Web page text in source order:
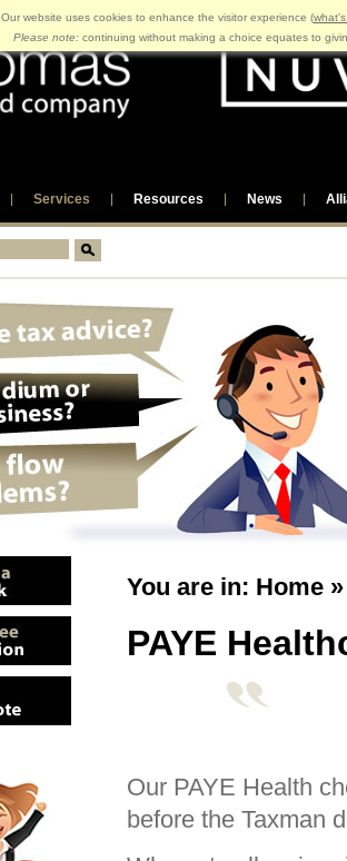
Our website uses cookies to enhance the visitor experience (
Please note: continuing without making a choice equates to
Services Resources News
You are in: Home
PAYE
Our PAYE Health
before the Taxman